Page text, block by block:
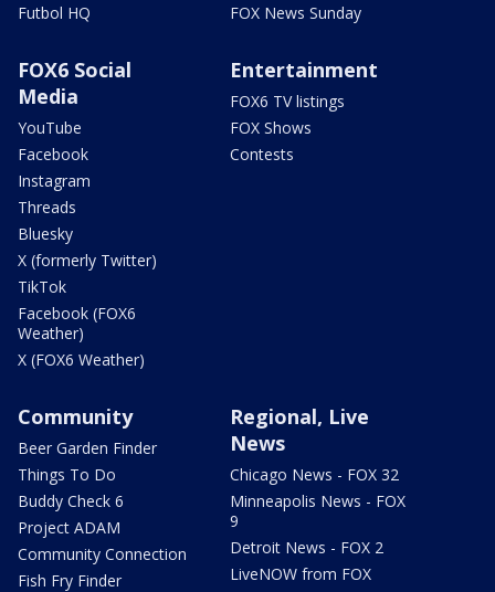
Futbol HQ
FOX News Sunday
FOX6 Social
Media
YouTube
Facebook
Instagram
Threads
Bluesky
X (formerly Twitter)
TikTok
Facebook (FOX6
Weather)
X (FOX6 Weather)
Entertainment
FOX6 TV listings
FOX Shows
Contests
Community
Beer Garden Finder
Things To Do
Buddy Check 6
Project ADAM
Community Connection
Fish Fry Finder
Regional, Live
News
Chicago News - FOX 32
Minneapolis News - FOX
9
Detroit News - FOX 2
LiveNOW from FOX